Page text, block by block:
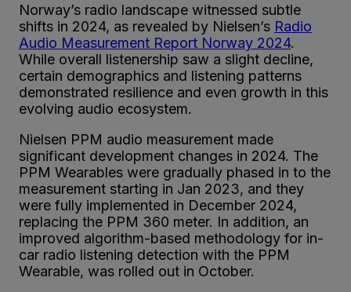
Norway’s radio landscape witnessed subtle
shifts in 2024, as revealed by Nielsen’s Radio
Audio Measurement Report Norway 2024.
While overall listenership saw a slight decline,
certain demographics and listening patterns
demonstrated resilience and even growth in this
evolving audio ecosystem.
Nielsen PPM audio measurement made
significant development changes in 2024. The
PPM Wearables were gradually phased in to the
measurement starting in Jan 2023, and they
were fully implemented in December 2024,
replacing the PPM 360 meter. In addition, an
improved algorithm-based methodology for in-
car radio listening detection with the PPM
Wearable, was rolled out in October.